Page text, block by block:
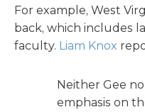
For example, West
back, which includes
faculty. Liam Knox
Neither Gee
emphasis on